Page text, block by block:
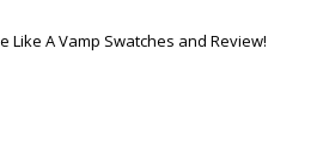
Like A Vamp Swatches and Review!